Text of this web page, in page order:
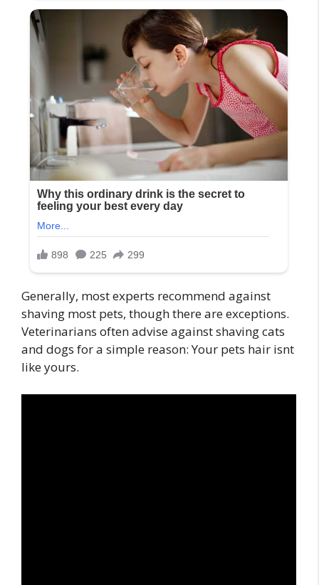
Generally, most experts recommend against
shaving most pets, though there are exceptions.
Veterinarians often advise against shaving cats
and dogs for a simple reason: Your pets hair isnt
like yours.